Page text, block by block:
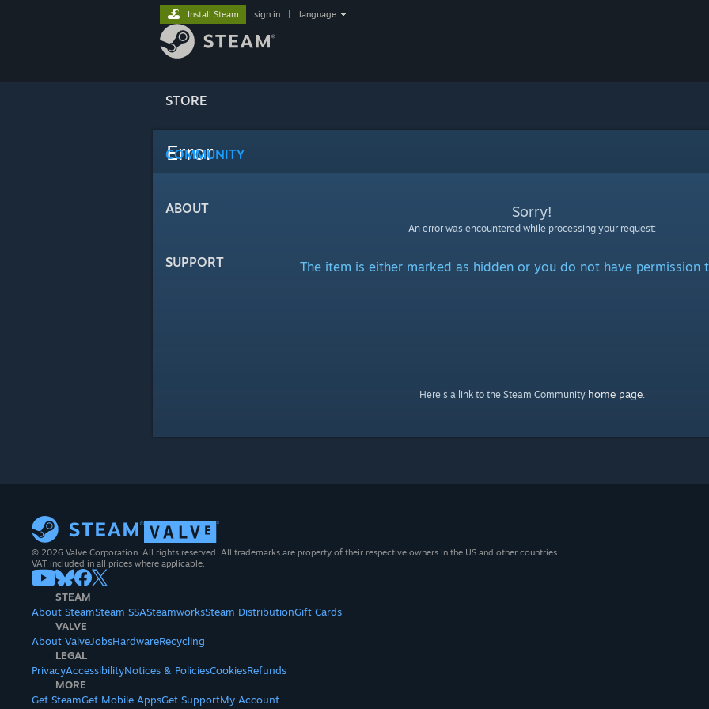
STORE
COMMUNITY
ABOUT
SUPPORT
Install Steam sign in language
Error
Sorry!
An error was encountered while processing your request:
The item is either marked as hidden or you do not have permission
Here's a link to the Steam Community home page.
© 2026 Valve Corporation. All rights reserved. All trademarks are property of their respective owners in the US and other countries.
VAT included in all prices where applicable.
STEAM
About SteamSteam SSASteamworksSteam DistributionGift Cards
VALVE
About ValveJobsHardwareRecycling
LEGAL
PrivacyAccessibilityNotices & PoliciesCookiesRefunds
MORE
Get SteamGet Mobile AppsGet SupportMy Account